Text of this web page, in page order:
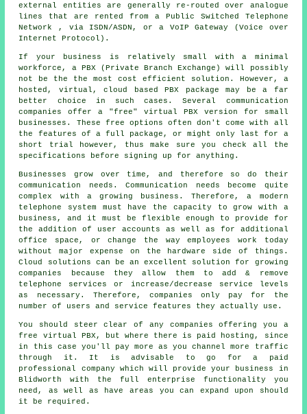
external entities are generally re-routed over analogue
lines that are rented from a Public Switched Telephone
Network , via ISDN/ASDN, or a VoIP Gateway (Voice over
Internet Protocol).
If your business is relatively small with a minimal
workforce, a PBX (Private Branch Exchange) will possibly
not be the the most cost efficient solution. However, a
hosted, virtual, cloud based PBX package may be a far
better choice in such cases. Several communication
companies offer a "free" virtual PBX version for small
businesses. These free options often don't come with all
the features of a full package, or might only last for a
short trial however, thus make sure you check all the
specifications before signing up for anything.
Businesses grow over time, and therefore so do their
communication needs. Communication needs become quite
complex with a growing business. Therefore, a modern
telephone system must have the capacity to grow with a
business, and it must be flexible enough to provide for
the addition of user accounts as well as for additional
office space, or change the way employees work today
without major expense on the hardware side of things.
Cloud solutions can be an excellent solution for growing
companies because they allow them to add & remove
telephone services or increase/decrease service levels
as necessary. Therefore, companies only pay for the
number of users and service features they actually use.
You should steer clear of any companies offering you a
free virtual PBX, but where there is paid hosting, since
in this case you'll pay more as you channel more traffic
through it. It is advisable to go for a paid
professional company which will provide your business in
Blidworth with the full enterprise functionality you
need, as well as have areas you can expand upon should
it be required.